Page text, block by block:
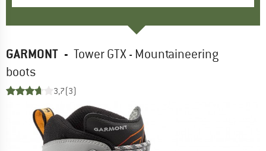
GARMONT - Tower GTX - Mountaineering
boots
3,7(3)